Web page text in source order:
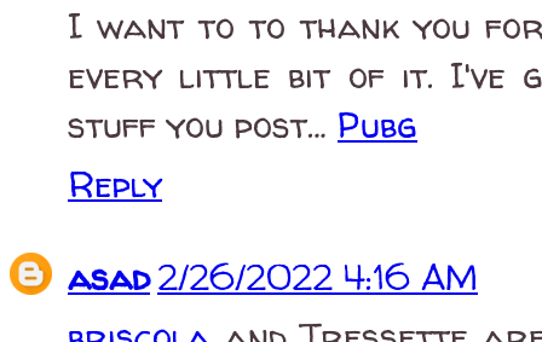
I want to to thank you
every little bit of it. I've
stuff you post… Pubg
Reply
asad2/26/2022 4:16 AM